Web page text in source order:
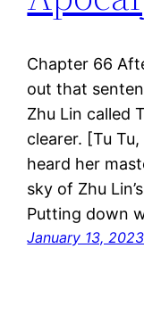
Chapter 66
out that
Zhu Lin called
clearer. [Tu
heard her
sky of Zhu
Putting down
January 13, 2023